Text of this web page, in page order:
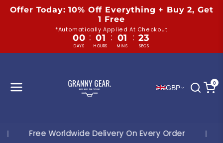
Skip to
content
Offer Today: 10% Off Everything + Buy 2, Get
1 Free
*Automatically Applied At Checkout
00
DAYS
: 01
HOURS
: 01
MINS
: 22
SECS
GBP
0
Free Worldwide Delivery On Every Order |